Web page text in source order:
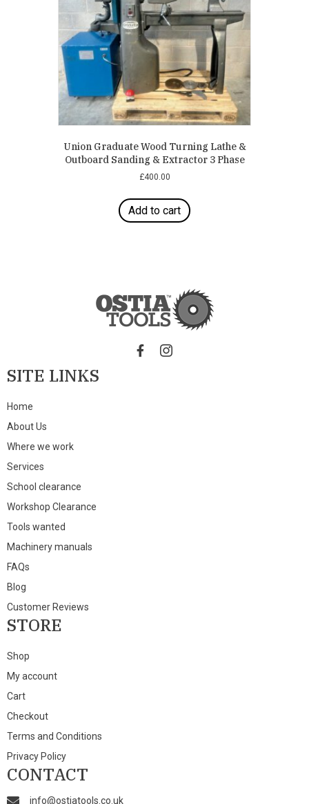
Union Graduate Wood Turning Lathe &
Outboard Sanding & Extractor 3 Phase
£400.00
Add to cart
SITE LINKS
Home
About Us
Where we work
Services
School clearance
Workshop Clearance
Tools wanted
Machinery manuals
FAQs
Blog
Customer Reviews
STORE
Shop
My account
Cart
Checkout
Terms and Conditions
Privacy Policy
CONTACT
info@ostiatools.co.uk